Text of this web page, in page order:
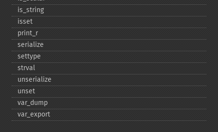
is_​string
isset
print_​r
serialize
settype
strval
unserialize
unset
var_​dump
var_​export